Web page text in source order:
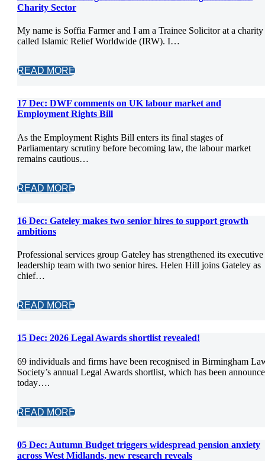
Charity Sector
My name is Soffia Farmer and I am a Trainee Solicitor at a charity
called Islamic Relief Worldwide (IRW). I…
READ MORE
17 Dec: DWF comments on UK labour market and
Employment Rights Bill
As the Employment Rights Bill enters its final stages of
Parliamentary scrutiny before becoming law, the labour market
remains cautious…
READ MORE
16 Dec: Gateley makes two senior hires to support growth
ambitions
Professional services group Gateley has strengthened its executive
leadership team with two senior hires. Helen Hill joins Gateley as
chief…
READ MORE
15 Dec: 2026 Legal Awards shortlist revealed!
69 individuals and firms have been recognised in Birmingham
Society’s annual Legal Awards shortlist, which has been
today….
READ MORE
05 Dec: Autumn Budget triggers widespread pension anxiety
across West Midlands, new research reveals